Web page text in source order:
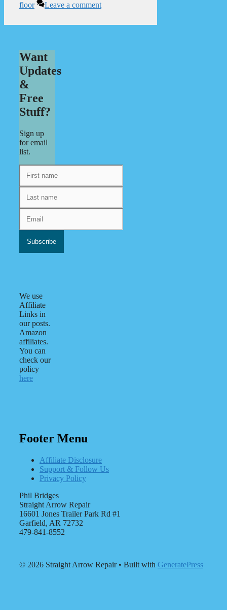
floor
Leave a comment
Want
Updates
&
Free
Stuff?
Sign up
for email
list.
We use
Affiliate
Links in
our posts.
Amazon
affiliates.
You can
check our
policy
here
Footer Menu
Affiliate Disclosure
Support & Follow Us
Privacy Policy
Phil Bridges
Straight Arrow Repair
16601 Jones Trailer Park Rd #1
Garfield, AR 72732
479-841-8552
© 2026 Straight Arrow Repair• Built with GeneratePress